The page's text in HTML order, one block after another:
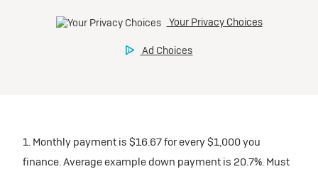
1. Monthly payment is $16.67 for every $1,000 you
finance. Average example down payment is 20.7%. Must